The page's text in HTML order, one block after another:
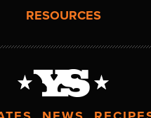
RESOURCES